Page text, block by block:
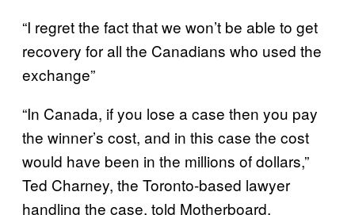
“I regret the fact that we won’t be able to get
recovery for all the Canadians who used the
exchange”
“In Canada, if you lose a case then you pay
the winner’s cost, and in this case the cost
would have been in the millions of dollars,”
Ted Charney, the Toronto-based lawyer
handling the case, told Motherboard.